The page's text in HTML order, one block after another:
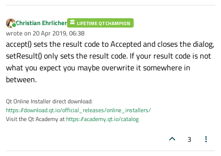
Online
Christian Ehrlicher LIFETIME QT CHAMPION
wrote on 20 Apr 2019, 06:38
last edited by
accept() sets the result code to Accepted and closes the dialog,
setResult() only sets the result code. If your result code is not
what you expect you maybe overwrite it somewhere in
between.
Qt Online Installer direct download:
https://download.qt.io/official_releases/online_installers/
Visit the Qt Academy athttps://academy.qt.io/catalog
3